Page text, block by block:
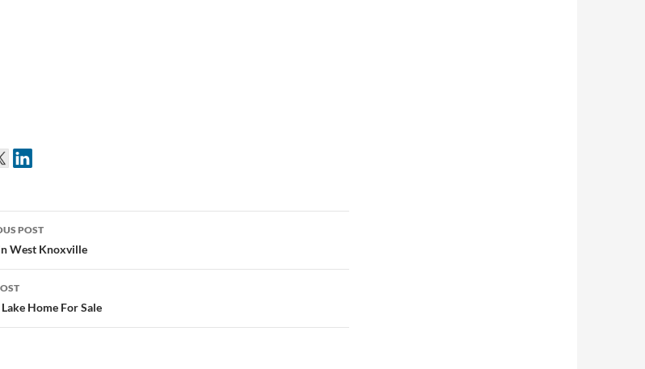
POST
West Knoxville
Home For Sale